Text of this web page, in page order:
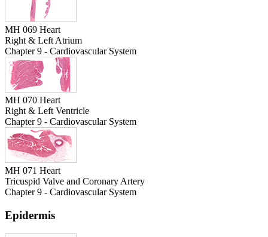
MH 069 Heart
Right & Left Atrium
Chapter 9 - Cardiovascular System
MH 070 Heart
Right & Left Ventricle
Chapter 9 - Cardiovascular System
MH 071 Heart
Tricuspid Valve and Coronary Artery
Chapter 9 - Cardiovascular System
Epidermis